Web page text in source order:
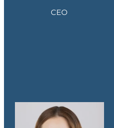
CEO